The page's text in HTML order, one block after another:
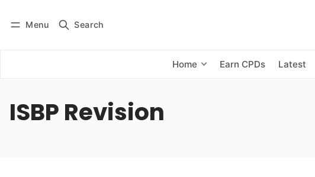
Menu Search
Home Earn CPDs Latest
Subscribe
ISBP Revision